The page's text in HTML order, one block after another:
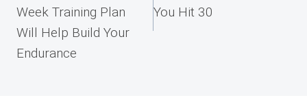
Week Training Plan
Will Help Build Your
Endurance
You Hit 30